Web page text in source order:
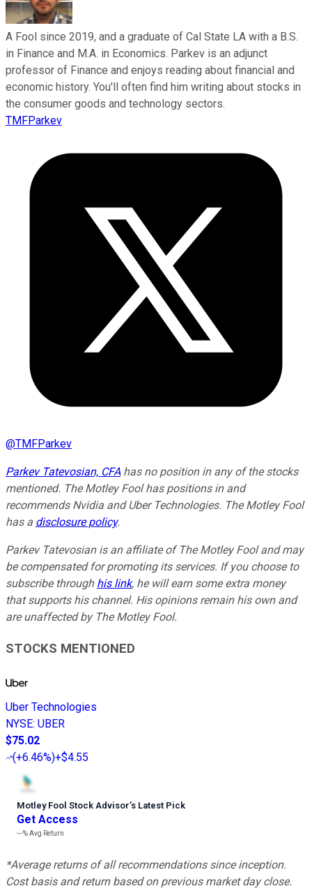
A Fool since 2019, and a graduate of Cal State LA with a B.S.
in Finance and M.A. in Economics. Parkev is an adjunct
professor of Finance and enjoys reading about financial and
economic history. You'll often find him writing about stocks in
the consumer goods and technology sectors.
TMFParkev
@TMFParkev
Parkev Tatevosian, CFAhas no position in any of the stocks
mentioned. The Motley Fool has positions in and
recommends Nvidia and Uber Technologies. The Motley Fool
has a disclosure policy.
Parkev Tatevosian is an affiliate of The Motley Fool and may
be compensated for promoting its services. If you choose to
subscribe through his link, he will earn some extra money
that supports his channel. His opinions remain his own and
are unaffected by The Motley Fool.
STOCKS MENTIONED
Uber Technologies
NYSE: UBER
$75.02
(+6.46%)+$4.55
Motley Fool Stock Advisor’s Latest Pick
Get Access
---%Avg Return
*Average returns of all recommendations since inception.
Cost basis and return based on previous market day close.